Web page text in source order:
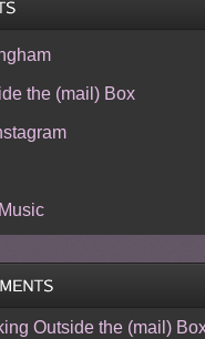
the (mail) Box
Outside the (mail)